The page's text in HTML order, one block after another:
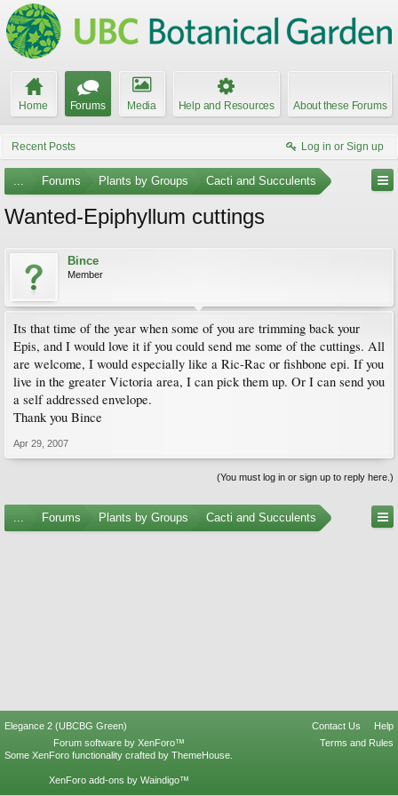
Home Forums Media Help and Resources About these Forums
Recent Posts Log in or Sign up
... Forums Plants by Groups Cacti and Succulents
Wanted-Epiphyllum cuttings
Bince
Member
Its that time of the year when some of you are trimming back your
Epis, and I would love it if you could send me some of the cuttings. All
are welcome, I would especially like a Ric-Rac or fishbone epi. If you
live in the greater Victoria area, I can pick them up. Or I can send you
a self addressed envelope.
Thank you Bince
Apr 29, 2007
(You must log in or sign up to reply here.)
... Forums Plants by Groups Cacti and Succulents
Elegance 2 (UBCBG Green) Contact Us
Help
Terms and Rules
Forum software by XenForo™
Some XenForo functionality crafted by ThemeHouse
XenForo add-ons by Waindigo™